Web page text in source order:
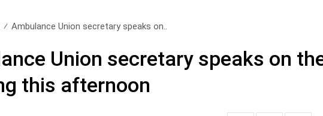
Ambulance Union secretary speaks on..
Union secretary speaks on
this afternoon